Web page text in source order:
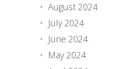
August 2024
July 2024
June 2024
May 2024